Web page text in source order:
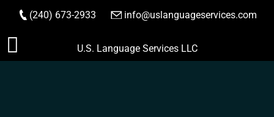
Skip
to
(240) 673-2933 info@uslanguageservices.com
ORDER NOW
U.S. Language Services LLC